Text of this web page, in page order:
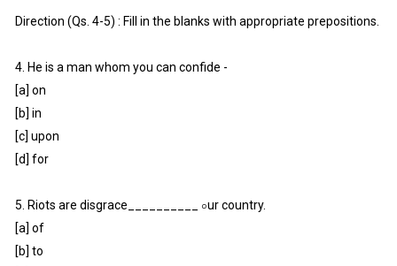
Direction (Qs. 4-5) : Fill in the blanks with appropriate prepositions.
4. He is a man whom you can confide -
[a] on
[b] in
[c] upon
[d] for
5. Riots are disgrace__________ ০ur country.
[a] of
[b] to